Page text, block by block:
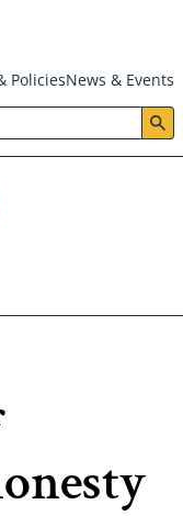
PoliciesNews & Events